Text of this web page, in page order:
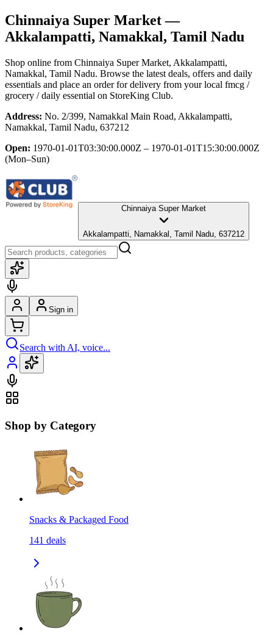
Chinnaiya Super Market—
Akkalampatti, Namakkal, Tamil Nadu
Shop online from Chinnaiya Super Market, Akkalampatti,
Namakkal, Tamil Nadu. Browse the latest deals, offers and daily
essentials and place an order for delivery from your local fmcg /
grocery / daily essential on StoreKing Club.
Address: No. 2/399, Namakkal Main Road, Akkalampatti,
Namakkal, Tamil Nadu, 637212
Open: 1970-01-01T03:30:00.000Z – 1970-01-01T15:30:00.000Z
(Mon–Sun)
Chinnaiya Super Market
Akkalampatti, Namakkal, Tamil Nadu, 637212
Sign in
Search with AI, voice...
Shop by Category
Snacks & Packaged Food
141 deals